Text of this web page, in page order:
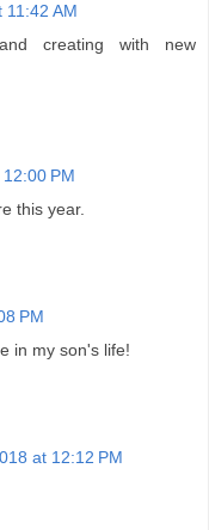
AM
creating with new
PM
this year.
PM
in my son's life!
at 12:12 PM